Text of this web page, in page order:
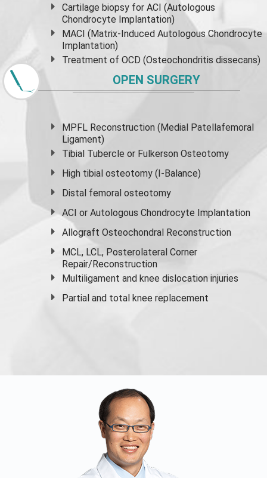
Cartilage biopsy for ACI (Autologous
Chondrocyte Implantation)
MACI (Matrix-Induced Autologous Chondrocyte
Implantation)
Treatment of OCD (Osteochondritis dissecans)
OPEN SURGERY
MPFL Reconstruction (Medial Patellafemoral
Ligament)
Tibial Tubercle or Fulkerson Osteotomy
High tibial osteotomy (I-Balance)
Distal femoral osteotomy
ACI or Autologous Chondrocyte Implantation
Allograft Osteochondral Reconstruction
MCL, LCL, Posterolateral Corner
Repair/Reconstruction
Multiligament and knee dislocation injuries
Partial and total knee replacement